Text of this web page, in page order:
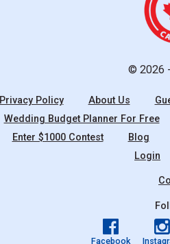
© 2026 -
Privacy Policy About Us
Wedding Budget Planner For Free
Enter $1000 Contest Blog
Login
Facebook